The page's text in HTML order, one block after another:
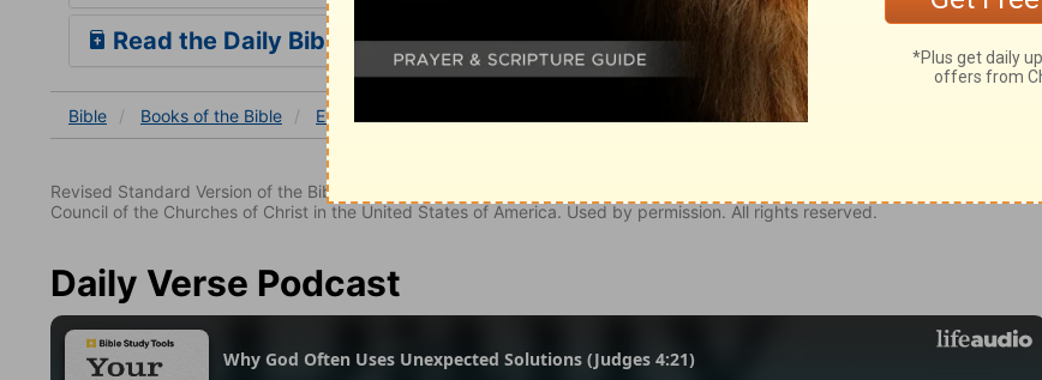
Read the Daily Bible Verse
Bible Books of the Bible Exodus
Revised Standard Version of the Bible, copyright 1952 [2nd edition, 1971] by the Division of Christian Education of the National
Council of the Churches of Christ in the United States of America. Used by permission. All rights reserved.
Daily Verse Podcast